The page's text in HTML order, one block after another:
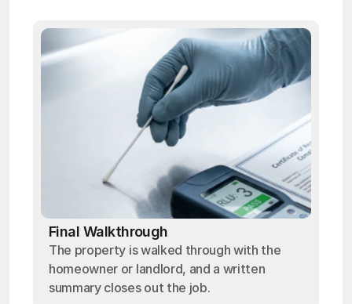
Final Walkthrough
The property is walked through with the
homeowner or landlord, and a written
summary closes out the job.